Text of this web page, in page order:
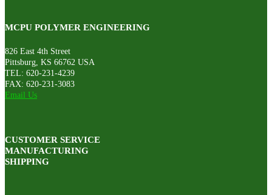
MCPU POLYMER ENGINEERING
826 East 4th Street
Pittsburg, KS 66762 USA
TEL: 620-231-4239
FAX: 620-231-3083
Email Us
CUSTOMER SERVICE
MANUFACTURING
SHIPPING